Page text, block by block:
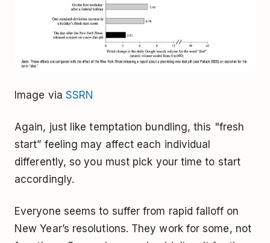
Image via SSRN
Again, just like temptation bundling, this "fresh
start” feeling may affect each individual
differently, so you must pick your time to start
accordingly.
Everyone seems to suffer from rapid falloff on
New Year’s resolutions. They work for some, not